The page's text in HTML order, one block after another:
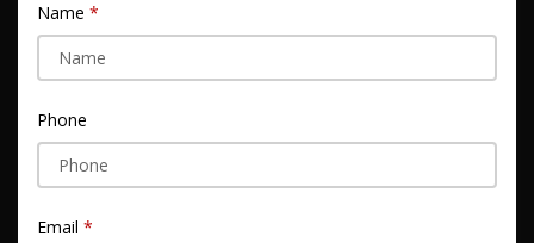
Name
Phone
Email